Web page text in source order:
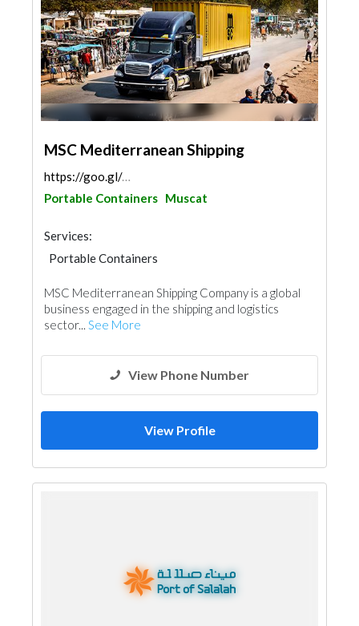
MSC Mediterranean Shipping
https://goo.gl/maps/nDmtgpr4MzwHar2TA
Portable Containers Muscat
Services:
Portable Containers
MSC Mediterranean Shipping Company is a global
business engaged in the shipping and logistics
sector... See More
View Phone Number
View Profile